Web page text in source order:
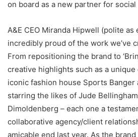
on board as a new partner for social
A&E CEO Miranda Hipwell (polite as
incredibly proud of the work we’ve
From repositioning the brand to
creative highlights such as a
iconic fashion house Sports Banger
starring the likes of Jude
Dimoldenberg – each one a
collaborative agency/client
amicable end last year. As the